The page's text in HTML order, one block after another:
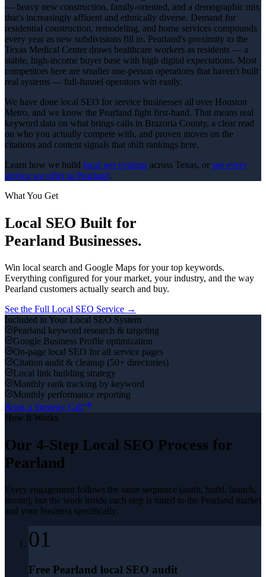
— heavy new construction, family-oriented, and a demographic mix
that's increasingly affluent and ethnically diverse. Demand for
residential construction, remodeling, and home services compounds
every year as new subdivisions fill in. Pearland's proximity to the
Texas Medical Center draws healthcare workers as residents — a
stable, high-income buyer base with high digital expectations. Most
competitors here are smaller one-person operations that haven't built
real systems — full-funnel operators win easily.
We have done local SEO for service businesses all over Houston
Metro, and we know the Pearland fight first-hand. That means real
keyword data on what brings calls in Brazoria County, a clear read
on who you actually compete with, and proven moves on the
citations and content signals that shift rankings here.
Learn how we build local seo systems across Texas, or see every
service we offer in Pearland.
What You Get
Local SEO Built for
Pearland Businesses.
Win local search and Google Maps for your top keywords.
Everything configured for your market, your industry, and the way
Pearland customers actually search and buy.
See the Full Local SEO Service →
Included in Your Local SEO System
Pearland keyword research & targeting
Google Business Profile optimization
On-page local SEO for all service pages
Citation audit & cleanup (50+ directories)
Local link building strategy
Monthly rank tracking by keyword
Monthly performance reporting
Book a Strategy Call
How It Works
Our 4-Step Local SEO Process for
Pearland
Every engagement follows the same sequence (audit, build, launch,
iterate), but the work inside each step is tuned to the Pearland market
and your business specifically.
01
Free Pearland local SEO audit